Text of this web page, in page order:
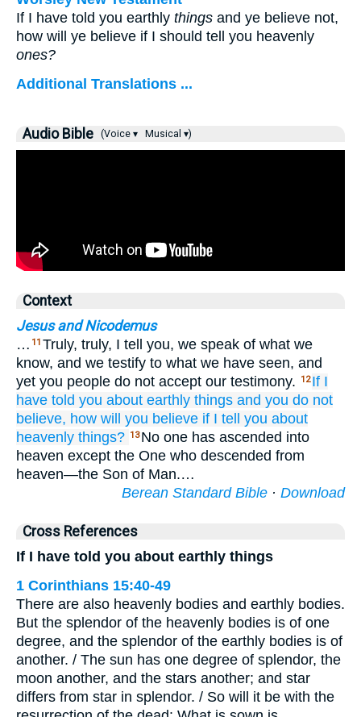
If I have told you earthly things and ye believe not,
how will ye believe if I should tell you heavenly
ones?
Additional Translations ...
Audio Bible (Voice ▾ Musical ▾)
Context
Jesus and Nicodemus
… 11 Truly, truly, I tell you, we speak of what we
know, and we testify to what we have seen, and
yet you people do not accept our testimony.
12 If I
have told you about earthly things and you do not
believe, how will you believe if I tell
you about
heavenly things? 13 No one has ascended into
heaven except the One who descended from
heaven—the Son of Man.…
Berean Standard Bible · Download
Cross References
If I have told you about earthly things
1 Corinthians 15:40-49
There are also heavenly bodies and earthly bodies.
But the splendor of the heavenly bodies is of one
degree, and the splendor of the earthly bodies is of
another. / The sun has one degree of splendor, the
moon another, and the stars another; and star
differs from star in splendor. / So will it be with the